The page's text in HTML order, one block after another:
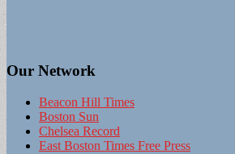
Our Network
Beacon Hill Times
Boston Sun
Chelsea Record
East Boston Times Free Press